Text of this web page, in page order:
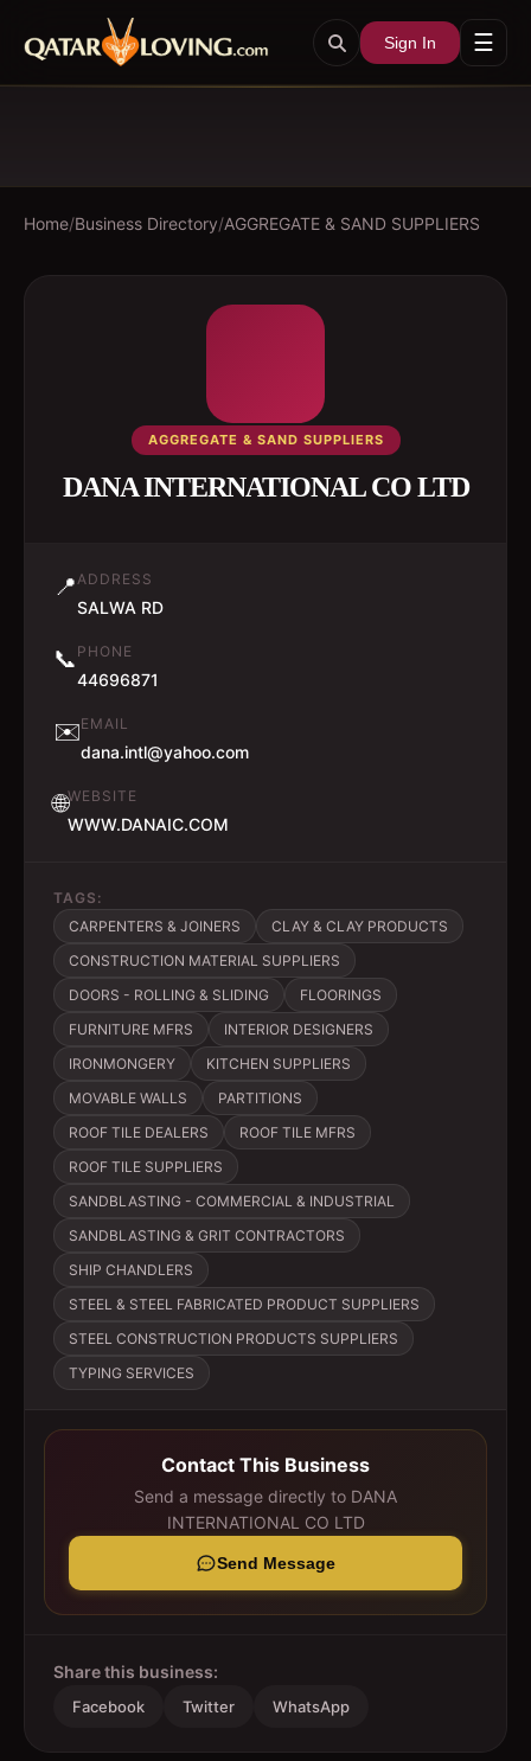
Sign In ☰
Home/Business Directory/AGGREGATE & SAND SUPPLIERS
AGGREGATE & SAND SUPPLIERS
DANA INTERNATIONAL CO LTD
📍ADDRESS
SALWA RD
📞 PHONE
44696871
✉️EMAIL
dana.intl@yahoo.com
🌐WEBSITE
WWW.DANAIC.COM
TAGS:
CARPENTERS & JOINERS
CLAY & CLAY PRODUCTS
CONSTRUCTION MATERIAL SUPPLIERS
DOORS - ROLLING & SLIDING
FLOORINGS
FURNITURE MFRS
INTERIOR DESIGNERS
IRONMONGERY
KITCHEN SUPPLIERS
MOVABLE WALLS
PARTITIONS
ROOF TILE DEALERS
ROOF TILE MFRS
ROOF TILE SUPPLIERS
SANDBLASTING - COMMERCIAL & INDUSTRIAL
SANDBLASTING & GRIT CONTRACTORS
SHIP CHANDLERS
STEEL & STEEL FABRICATED PRODUCT SUPPLIERS
STEEL CONSTRUCTION PRODUCTS SUPPLIERS
TYPING SERVICES
Contact This Business
Send a message directly to DANA
INTERNATIONAL CO LTD
Send Message
Share this business:
Facebook Twitter WhatsApp